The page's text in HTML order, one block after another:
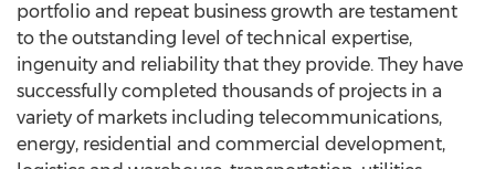
portfolio and repeat business growth are testament
to the outstanding level of technical expertise,
ingenuity and reliability that they provide. They have
successfully completed thousands of projects in a
variety of markets including telecommunications,
energy, residential and commercial development,